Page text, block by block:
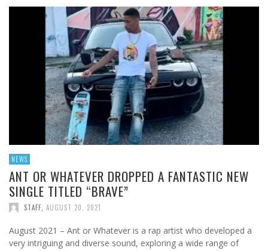
NEWS
ANT OR WHATEVER DROPPED A FANTASTIC NEW
SINGLE TITLED “BRAVE”
STAFF AUGUST 20, 2021
August 2021 – Ant or Whatever is a rap artist who developed a
very intriguing and diverse sound, exploring a wide range of